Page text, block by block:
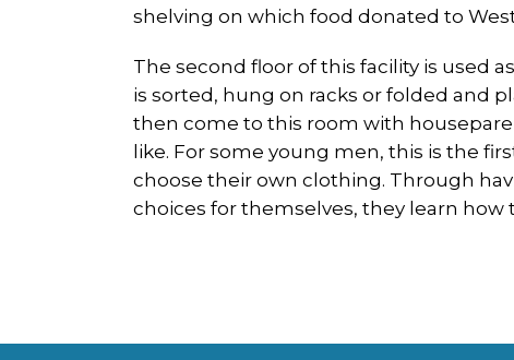
shelving on which food donated to
The second floor of this facility is used
is sorted, hung on racks or folded and
then come to this room with
like. For some young men, this is the
choose their own clothing. Through
choices for themselves, they learn how